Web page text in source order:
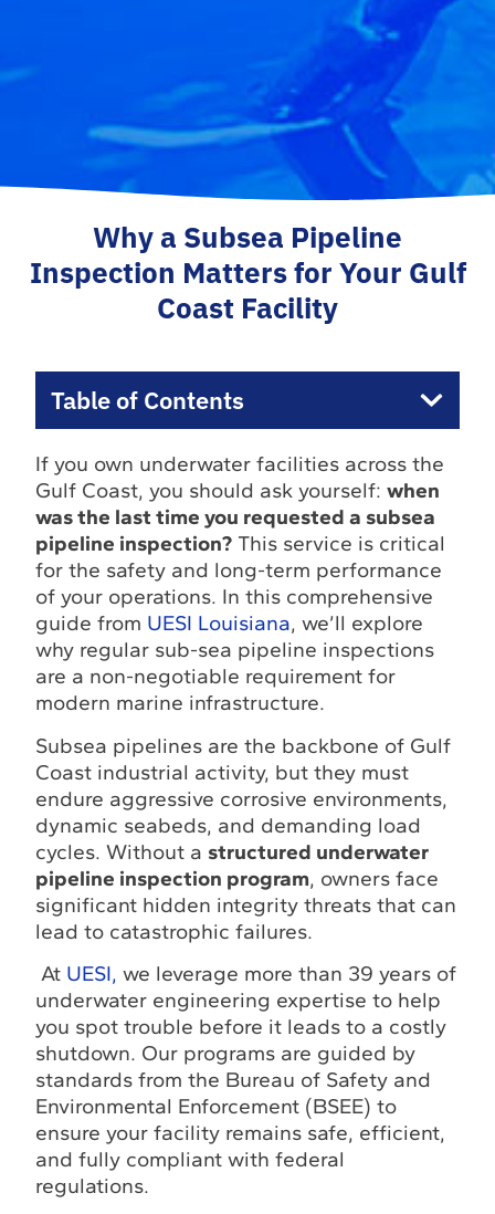
Why a Subsea Pipeline
Inspection Matters for Your Gulf
Coast Facility
If you own underwater facilities across the
Gulf Coast, you should ask yourself:when
was the last time you requested a subsea
pipeline inspection? This service is critical
for the safety and long-term performance
of your operations. In this comprehensive
guide from UESI Louisiana, we’ll explore
why regular sub-sea pipeline inspections
are a non-negotiable requirement for
modern marine infrastructure.
Subsea pipelines are the backbone of Gulf
Coast industrial activity, but they must
endure aggressive corrosive environments,
dynamic seabeds, and demanding load
cycles. Without a structured underwater
pipeline inspection program, owners face
significant hidden integrity threats that can
lead to catastrophic failures.
At UESI, we leverage more than 39 years of
underwater engineering expertise to help
you spot trouble before it leads to a costly
shutdown. Our programs are guided by
standards from the Bureau of Safety and
Environmental Enforcement (BSEE) to
ensure your facility remains safe, efficient,
and fully compliant with federal
regulations.
Table of Contents